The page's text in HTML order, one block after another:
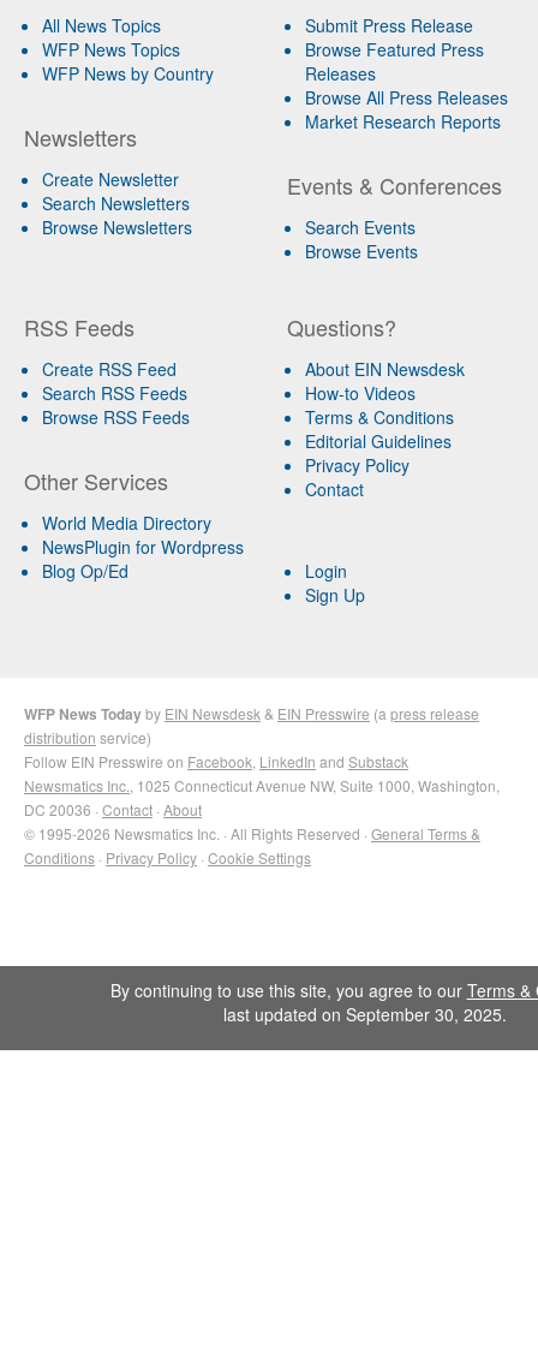
All News Topics
WFP News Topics
WFP News by Country
Newsletters
Create Newsletter
Search Newsletters
Browse Newsletters
Submit Press Release
Browse Featured Press
Releases
Browse All Press Releases
Market Research Reports
Events & Conferences
Search Events
Browse Events
RSS Feeds
Create RSS Feed
Search RSS Feeds
Browse RSS Feeds
Other Services
World Media Directory
NewsPlugin for Wordpress
Blog Op/Ed
Questions?
About EIN Newsdesk
How-to Videos
Terms & Conditions
Editorial Guidelines
Privacy Policy
Contact
Login
Sign Up
WFP News Todayby EIN Newsdesk & EIN Presswire (a press release
distribution service)
Follow EIN Presswire on Facebook LinkedIn and Substack
Newsmatics Inc. , 1025 Connecticut Avenue NW, Suite 1000, Washington,
DC 20036 · Contact · About
© 1995-2026 Newsmatics Inc. · All Rights Reserved · General Terms &
Conditions · Privacy Policy · Cookie Settings
By continuing to use this site, you agree to our Terms &
last updated on September 30, 2025.